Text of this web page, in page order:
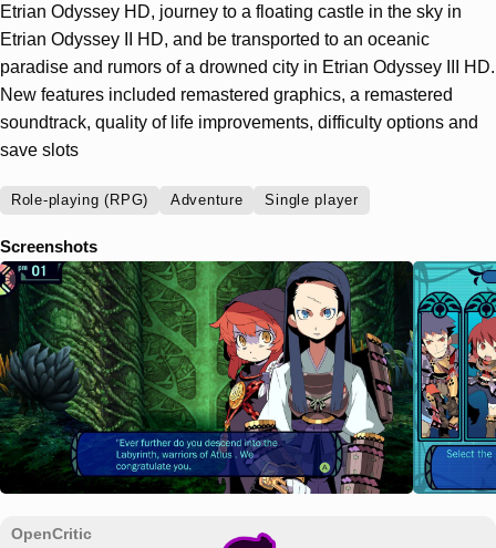
Etrian Odyssey HD, journey to a floating castle in the sky in
Etrian Odyssey II HD, and be transported to an oceanic
paradise and rumors of a drowned city in Etrian Odyssey III HD.
New features included remastered graphics, a remastered
soundtrack, quality of life improvements, difficulty options and
save slots
Role-playing (RPG) Adventure Single player
Screenshots